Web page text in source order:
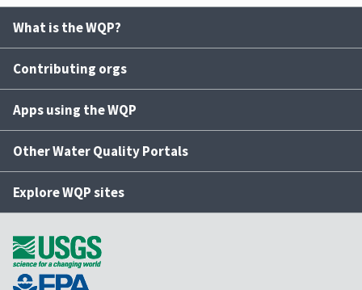
What is the WQP?
Contributing orgs
Apps using the WQP
Other Water Quality Portals
Explore WQP sites